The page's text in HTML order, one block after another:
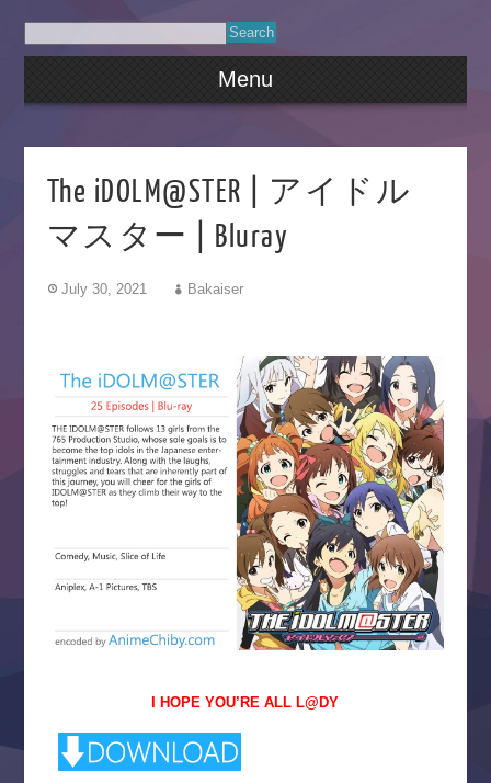
Menu
The iDOLM@STER | アイドル
マスター | Bluray
July 30, 2021 Bakaiser
I HOPE YOU’RE ALL L@DY